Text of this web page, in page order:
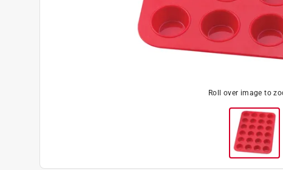
Roll over image to